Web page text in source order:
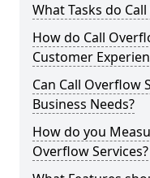
What Tasks do
How do Call
Customer
Can Call Overflow
Business Needs?
How do you
Overflow Services?